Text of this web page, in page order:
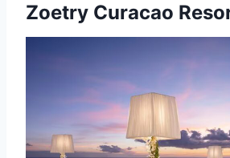
Zoetry Curacao